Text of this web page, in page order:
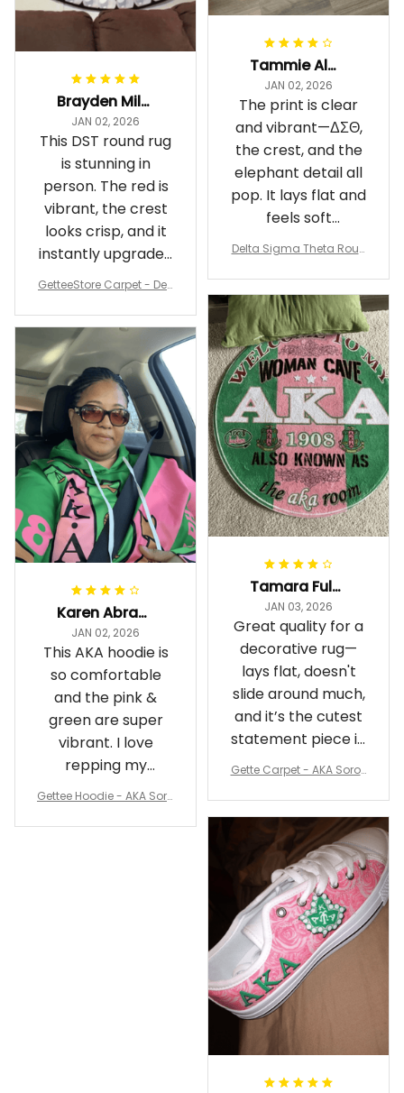
Brayden Millick
JAN 02, 2026
This DST round rug
is stunning in
person. The red is
vibrant, the crest
looks crisp, and it
instantly upgraded
my living room.
GetteeStore Carpet - Delt
nd Carpet - A31
Tammie Alexander
JAN 02, 2026
The print is clear
and vibrant—ΔΣΘ,
the crest, and the
elephant detail all
pop. It lays flat and
feels soft
underfoot
Delta Sigma Theta Roun
Tamara Fuller-Eddins
JAN 03, 2026
Great quality for a
decorative rug—
lays flat, doesn't
slide around much,
and it’s the cutest
statement piece in
my room
Gette Carpet - AKA Sorori
Karen Abrams
JAN 02, 2026
This AKA hoodie is
so comfortable
and the pink &
green are super
vibrant. I love
repping my
Sorority while
Gettee Hoodie - AKA Soro
A31